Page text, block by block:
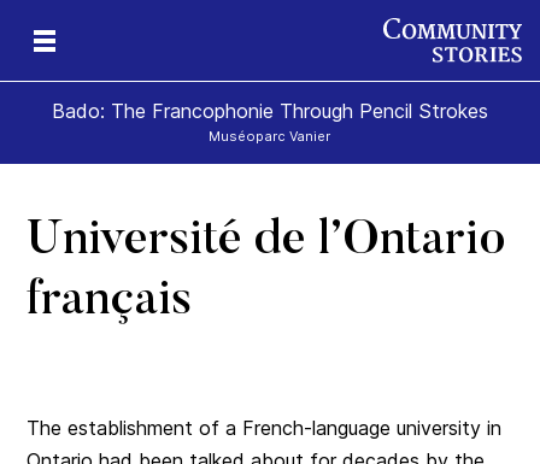
Bado: The Francophonie Through Pencil Strokes
Muséoparc Vanier
Université de l’Ontario
français
The establishment of a French-language university in